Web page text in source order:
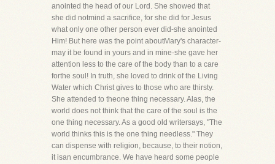
anointed the head of our Lord. She showed that
she did notmind a sacrifice, for she did for Jesus
what only one other person ever did-she anointed
Him! But here was the point aboutMary's character-
may it be found in yours and in mine-she gave her
attention less to the care of the body than to a care
forthe soul! In truth, she loved to drink of the Living
Water which Christ gives to those who are thirsty.
She attended to theone thing necessary. Alas, the
world does not think that the care of the soul is the
one thing necessary. As a good old writersays, "The
world thinks this is the one thing needless." They
can dispense with religion, because, to their notion,
it isan encumbrance. We have heard some people